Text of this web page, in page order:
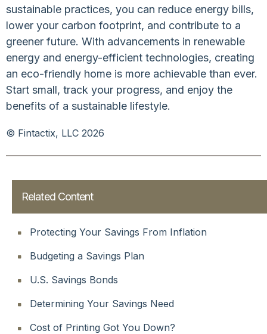
sustainable practices, you can reduce energy bills,
lower your carbon footprint, and contribute to a
greener future. With advancements in renewable
energy and energy-efficient technologies, creating
an eco-friendly home is more achievable than ever.
Start small, track your progress, and enjoy the
benefits of a sustainable lifestyle.
© Fintactix, LLC 2026
Related Content
Protecting Your Savings From Inflation
Budgeting a Savings Plan
U.S. Savings Bonds
Determining Your Savings Need
Cost of Printing Got You Down?